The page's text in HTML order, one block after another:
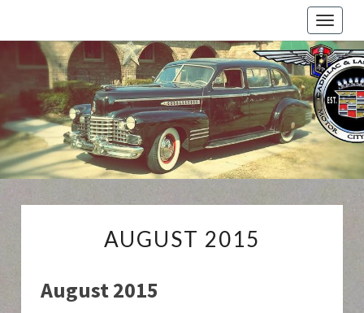
Toggle
Cadillac
And
LaSalle
Club:
Motor
City
2015
AUGUST 2015
August 2015